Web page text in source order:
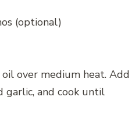
(optional)
over medium heat. Add
garlic, and cook until